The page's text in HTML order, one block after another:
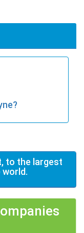
to the largest